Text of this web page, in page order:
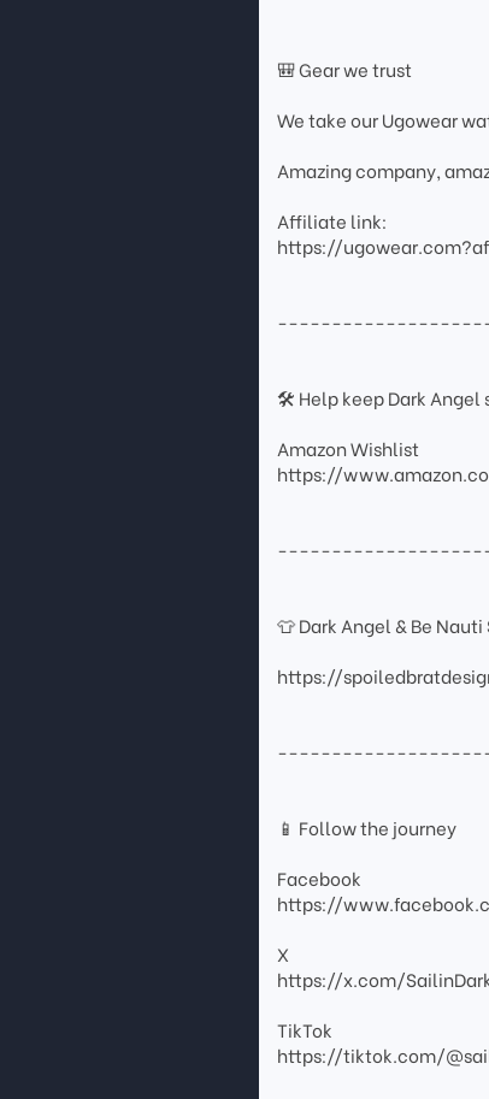
🎒 Gear we trust
We take our Ugowear
Amazing company,
Affiliate link:
https://
🛠 Help keep Dark Angel
Amazon Wishlist
https://
👕 Dark Angel & Be Nauti
https://
📱 Follow the journey
Facebook
https://
X
https://x.com/
TikTok
https://tiktok.com/